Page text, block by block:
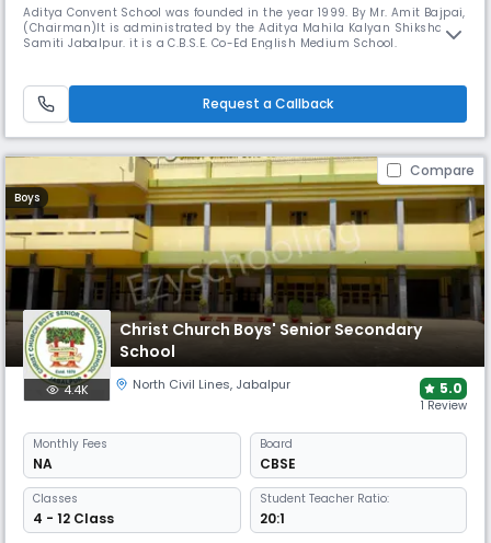
Aditya Convent School was founded in the year 1999. By Mr. Amit Bajpai,
(Chairman)lt is administrated by the Aditya Mahila Kalyan Shiksha
Samiti Jabalpur. it is a C.B.S.E. Co-Ed English Medium School.
Request a Callback
Compare
Boys
Christ Church Boys' Senior Secondary
School
4.4K North Civil Lines, Jabalpur 5.0
1 Review
Monthly Fees
NA
Board
CBSE
Classes
4 - 12 Class
Student Teacher Ratio:
20:1